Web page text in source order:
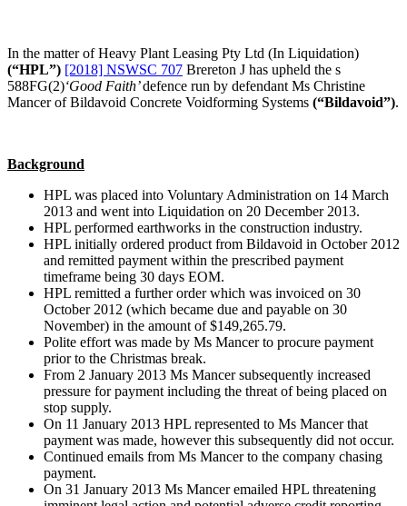
In the matter of Heavy Plant Leasing Pty Ltd (In Liquidation)
(“HPL”) [2018] NSWSC 707 Brereton J has upheld the s
588FG(2)‘Good Faith’defence run by defendant Ms Christine
Mancer of Bildavoid Concrete Voidforming Systems (“Bildavoid”).
Background
HPL was placed into Voluntary Administration on 14 March
2013 and went into Liquidation on 20 December 2013.
HPL performed earthworks in the construction industry.
HPL initially ordered product from Bildavoid in October 2012
and remitted payment within the prescribed payment
timeframe being 30 days EOM.
HPL remitted a further order which was invoiced on 30
October 2012 (which became due and payable on 30
November) in the amount of $149,265.79.
Polite effort was made by Ms Mancer to procure payment
prior to the Christmas break.
From 2 January 2013 Ms Mancer subsequently increased
pressure for payment including the threat of being placed on
stop supply.
On 11 January 2013 HPL represented to Ms Mancer that
payment was made, however this subsequently did not occur.
Continued emails from Ms Mancer to the company chasing
payment.
On 31 January 2013 Ms Mancer emailed HPL threatening